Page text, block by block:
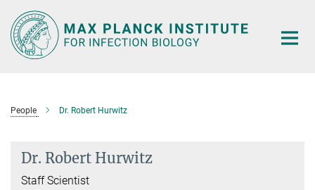
Main-
Content
People Dr. Robert Hurwitz
Dr. Robert Hurwitz
Staff Scientist